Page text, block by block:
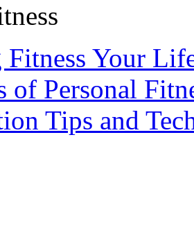
Your
of Personal
Tips and